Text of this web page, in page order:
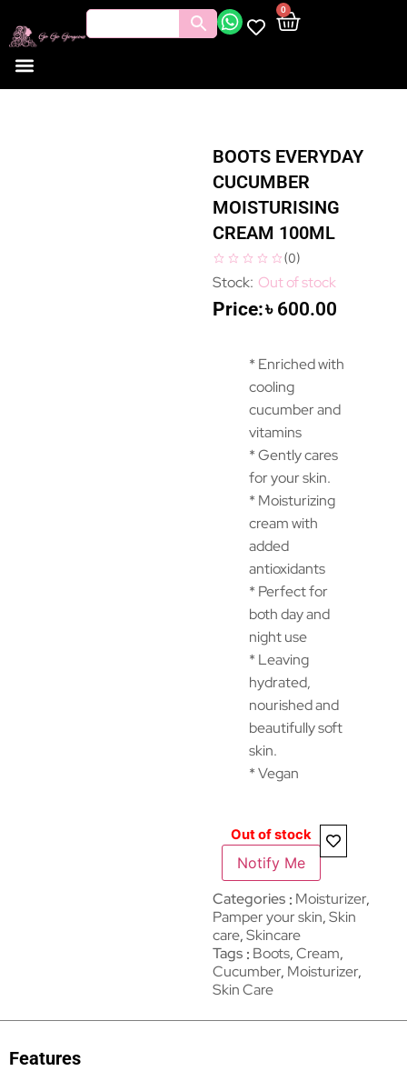
0
BOOTS EVERYDAY
CUCUMBER
MOISTURISING
CREAM 100ML
(0)
Out of stock
৳ 600.00
* Enriched with
cooling
cucumber and
vitamins
* Gently cares
for your skin.
* Moisturizing
cream with
added
antioxidants
* Perfect for
both day and
night use
* Leaving
hydrated,
nourished and
beautifully soft
skin.
* Vegan
Out of stock
Notify Me
Categories Moisturizer,
Pamper your skin,Skin
care,Skincare
Tags Boots,Cream,
Cucumber, Moisturizer,
Skin Care
Features